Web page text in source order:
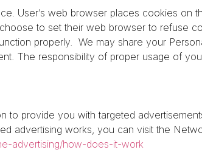
User’s web browser places cookies on
to set their web browser to refuse
properly. We may share your
The responsibility of proper usage of
to provide you with targeted
advertising works, you can visit the
advertising/how-does-it-work